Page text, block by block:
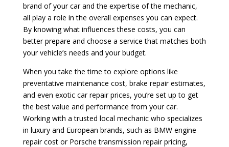
brand of your car and the expertise of the mechanic,
all play a role in the overall expenses you can expect.
By knowing what influences these costs, you can
better prepare and choose a service that matches both
your vehicle’s needs and your budget.
When you take the time to explore options like
preventative maintenance cost, brake repair estimates,
and even exotic car repair prices, you’re set up to get
the best value and performance from your car.
Working with a trusted local mechanic who specializes
in luxury and European brands, such as BMW engine
repair cost or Porsche transmission repair pricing,